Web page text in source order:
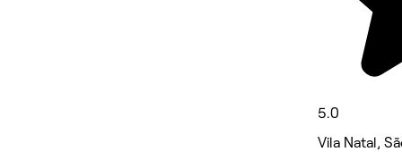
5.0
Vila Natal,